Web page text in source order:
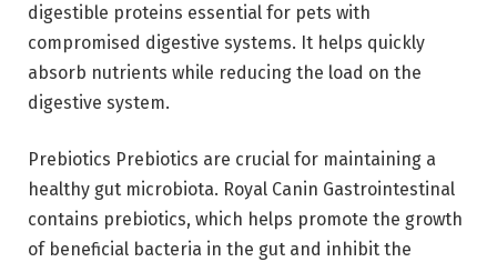
digestible proteins essential for pets with
compromised digestive systems. It helps quickly
absorb nutrients while reducing the load on the
digestive system.
Prebiotics Prebiotics are crucial for maintaining a
healthy gut microbiota. Royal Canin Gastrointestinal
contains prebiotics, which helps promote the growth
of beneficial bacteria in the gut and inhibit the